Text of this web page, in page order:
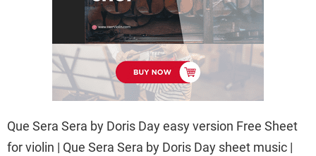
Que Sera Sera by Doris Day easy version Free Sheet
for violin | Que Sera Sera by Doris Day sheet music |